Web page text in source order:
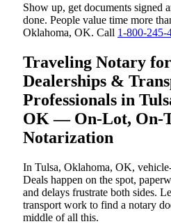
Show up, get documents signed
done. People value time more
Oklahoma, OK. Call 1-800-245-
Traveling Notary
Dealerships &
Professionals in
OK — On-Lot, On-
Notarization
In Tulsa, Oklahoma, OK,
Deals happen on the spot,
and delays frustrate both sides.
transport work to find a notary
middle of all this.